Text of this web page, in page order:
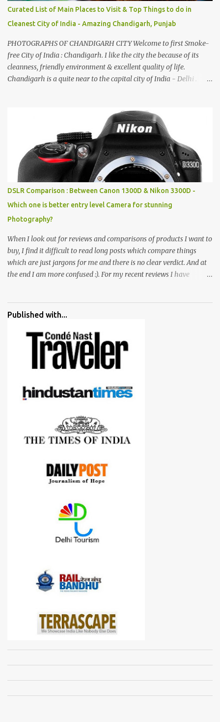
Curated List of Main Places to Visit & Top Things to do in
Cleanest City of India - Amazing Chandigarh, Punjab
PHOTOGRAPHS OF CHANDIGARH CITY Welcome to first Smoke-
free City of India : Chandigarh. I like the city the because of its
cleanness, friendly environment & excellent quality of life.
Chandigarh is a quite near to the capital city of India - Delhi .
entrance leads to a magnificent, almost, surrealist arrangement of
rocks, boulders, broken chinaware, discarded fluorescent tubes,
broken and cast away glass bangles, building waste, coal & clay-
all juxtaposed to create a dream folk world of places, soldiers,
monkeys, village life, women and temples. In the end there is a
huge open space surrounded by different kind of mirrors having
special effects. There are lot of things to do for children.
DSLR Comparison : Between Canon 1300D & Nikon 3300D -
Which one is better entry level Camera for stunning
Photography?
When I look out for reviews and comparisons of products I want to
buy, I find it difficult to read long posts which compare things
which are just jargons for me and there is no clear verdict. And at
the end I am more confused :). For my recent reviews I have
all of them are happy with what they have. And that makes me
me for some project or by my serious photographer friends.
Although this post is about comparison of Canon 1300D and
Nikon D3300, but feel free to reach us for detailed views on other
cameras.
Published with...